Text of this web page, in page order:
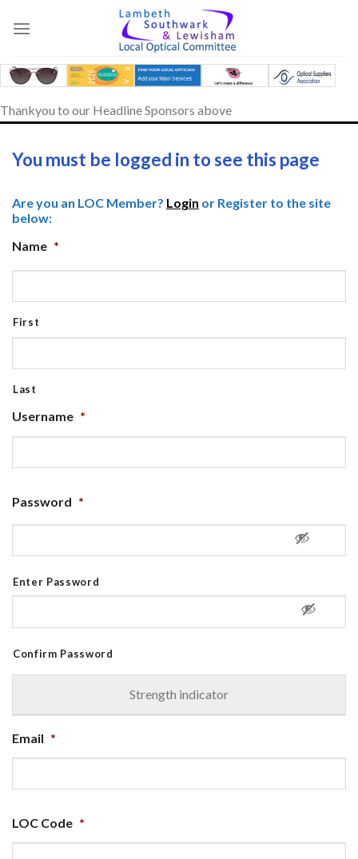
content
Thankyou to our Headline Sponsors above
You must be logged in to see this page
Are you an LOC Member? Login or Register to the site
below:
Name *
First
Last
Username *
Password *
Enter Password
Confirm Password
Strength indicator
Email *
LOC Code *